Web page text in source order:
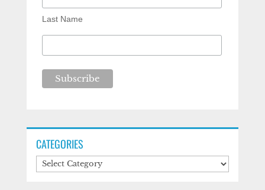
Last Name
CATEGORIES
Categories